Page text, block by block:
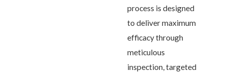
process is designed
to deliver maximum
efficacy through
meticulous
inspection, targeted